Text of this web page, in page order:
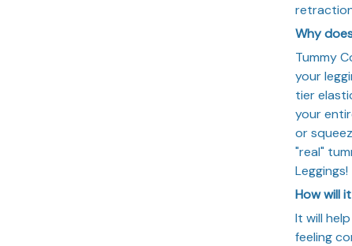
Why
Tummy
your
tier
your
or
"real"
Leggings!
How will
It will
feeling